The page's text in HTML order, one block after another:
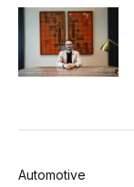
Automotive